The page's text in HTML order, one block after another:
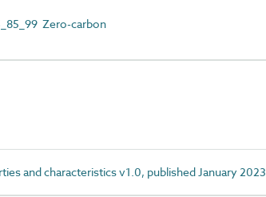
Zero-carbon
and characteristics v1.0, published January 2023